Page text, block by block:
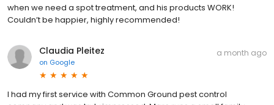
when we need a spot treatment, and his products WORK!
Couldn’t be happier, highly recommended!
Claudia Pleitez
on Google
a month ago
I had my first service with Common Ground pest control